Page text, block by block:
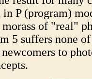
P (program)
of "real"
5 suffers none
to